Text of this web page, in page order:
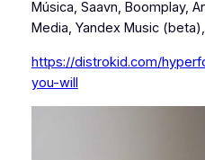
Música, Saavn, Boomplay,
Media, Yandex Music
https://distrokid.com/
you-will